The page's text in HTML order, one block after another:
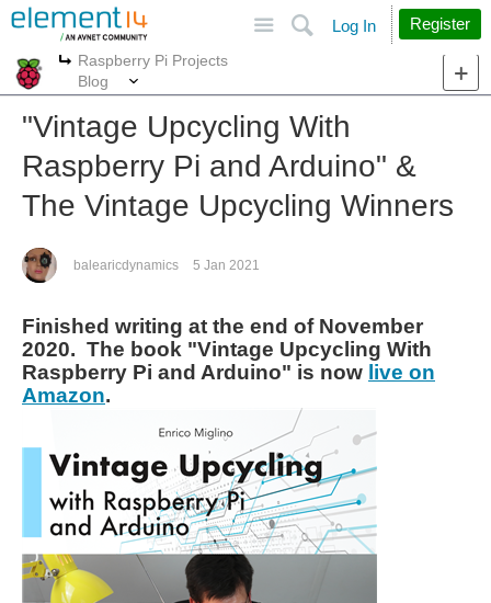
Search
Log In Register
More
Raspberry Pi Projects
Blog
"Vintage Upcycling With
Raspberry Pi and Arduino" &
The Vintage Upcycling Winners
balearicdynamics 5 Jan 2021
Finished writing at the end of November
2020. The book "Vintage Upcycling With
Raspberry Pi and Arduino" is now live on
Amazon.